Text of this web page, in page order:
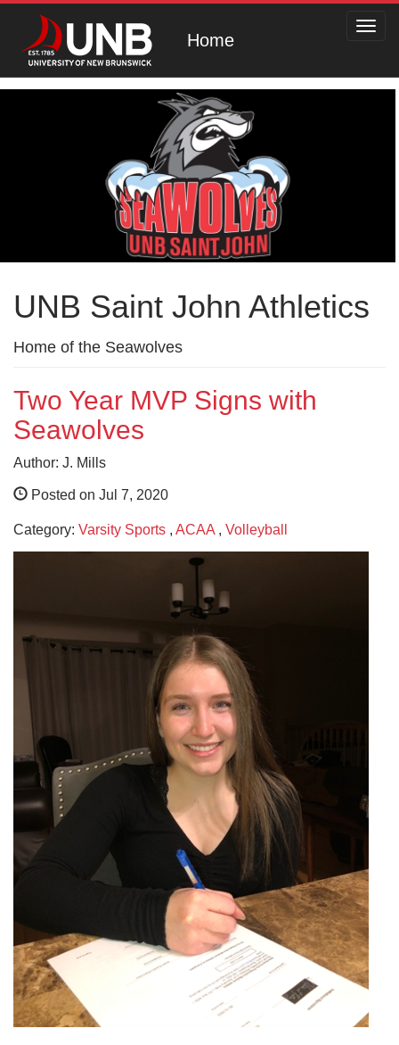
Home
UNB Saint John Athletics
Home of the Seawolves
Two Year MVP Signs with
Seawolves
Author: J. Mills
Posted on Jul 7, 2020
Category: Varsity Sports , ACAA , Volleyball